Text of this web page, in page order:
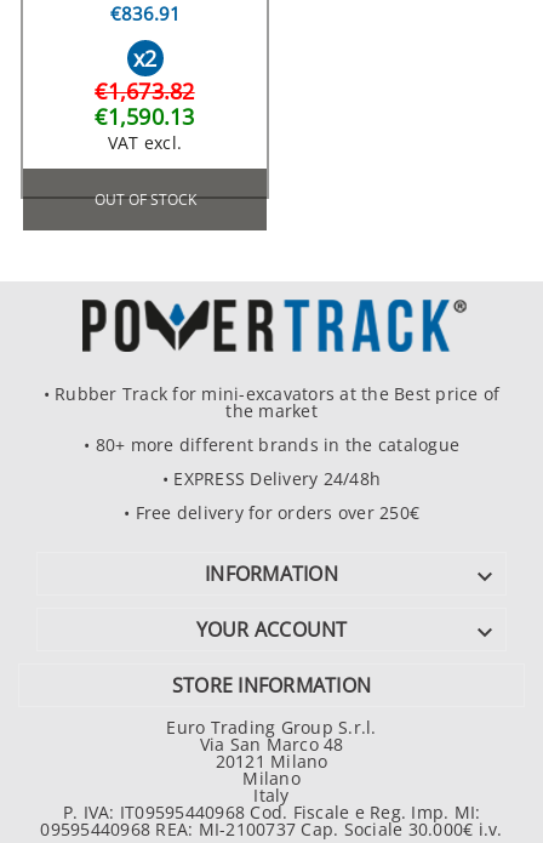
€836.91
x2
€1,673.82
€1,590.13
VAT excl.
OUT OF STOCK
• Rubber Track for mini-excavators at the Best price of
the market
• 80+ more different brands in the catalogue
• EXPRESS Delivery 24/48h
• Free delivery for orders over 250€
INFORMATION 
YOUR ACCOUNT 
STORE INFORMATION
Euro Trading Group S.r.l.
Via San Marco 48
20121 Milano
Milano
Italy
P. IVA: IT09595440968 Cod. Fiscale e Reg. Imp. MI:
09595440968 REA: MI-2100737 Cap. Sociale 30.000€ i.v.